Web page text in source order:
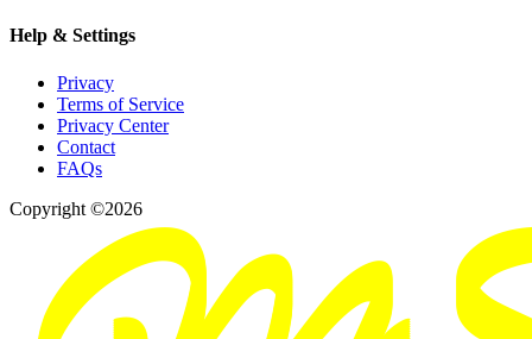
Help & Settings
Privacy
Terms of Service
Privacy Center
Contact
FAQs
Copyright ©2026